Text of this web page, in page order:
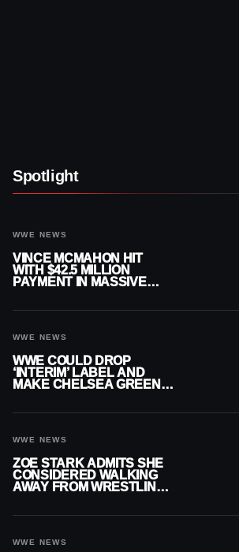
Spotlight
WWE NEWS
VINCE MCMAHON HIT
WITH $42.5 MILLION
PAYMENT IN MASSIVE
WWE NEWS
WWE COULD DROP
‘INTERIM’ LABEL AND
MAKE CHELSEA GREEN
WWE NEWS
ZOE STARK ADMITS SHE
CONSIDERED WALKING
AWAY FROM WRESTLING
WWE NEWS